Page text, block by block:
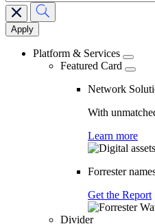
Main
navigation
Platform & Services
Featured Card
Network
With
Learn more
Forrester
Get the Report
Divider